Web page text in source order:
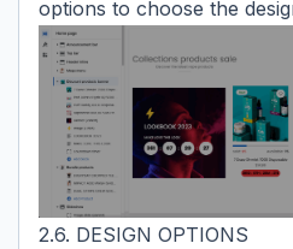
options to choose the
2.6. DESIGN OPTIONS